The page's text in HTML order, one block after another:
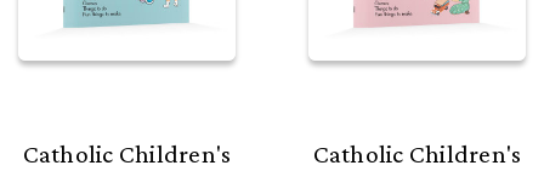
Catholic Children's
Catholic Children's